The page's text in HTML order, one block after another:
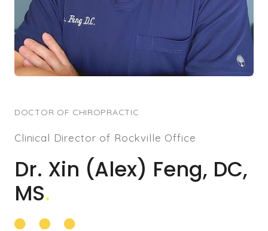
DOCTOR OF CHIROPRACTIC
Clinical Director of Rockville Office
Dr. Xin (Alex) Feng, DC,
MS.